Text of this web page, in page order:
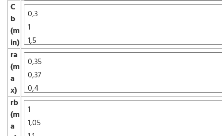
C
b
(m
in)
ra
(m
a
x)
rb
(m
a